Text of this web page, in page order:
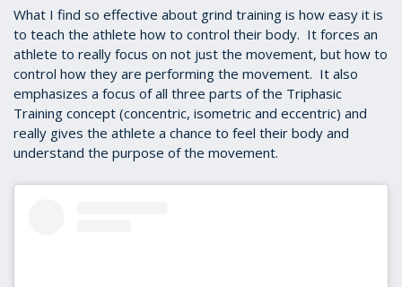
What I find so effective about grind training is how easy it is
to teach the athlete how to control their body. It forces an
athlete to really focus on not just the movement, but how to
control how they are performing the movement. It also
emphasizes a focus of all three parts of the Triphasic
Training concept (concentric, isometric and eccentric) and
really gives the athlete a chance to feel their body and
understand the purpose of the movement.